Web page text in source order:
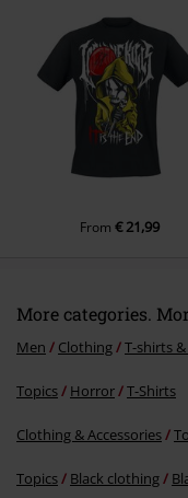
Send comment
From € 21,99
More categories.
Men Clothing T-shirts
Topics Horror T-Shirts
Clothing & Accessories
Topics Black clothing